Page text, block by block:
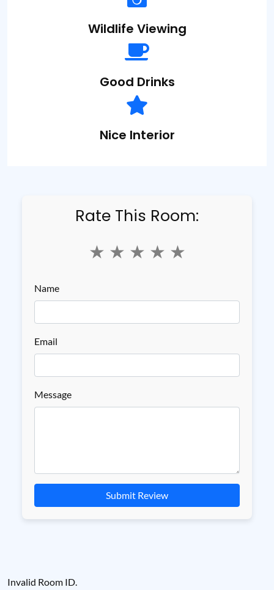
Wildlife Viewing
Good Drinks
Nice Interior
Rate This Room:
★ ★ ★ ★ ★
Name
Email
Message
Submit Review
Invalid Room ID.